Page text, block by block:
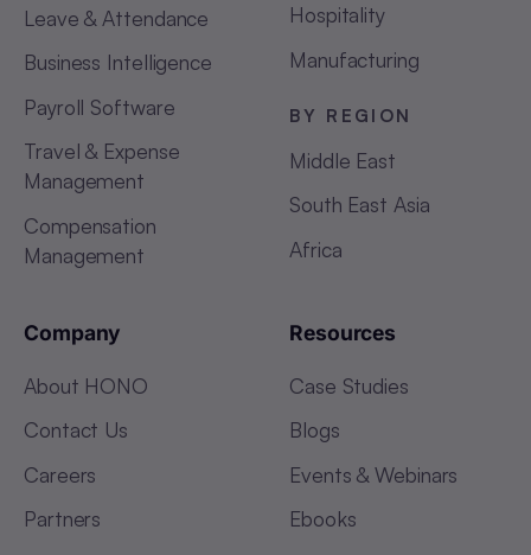
Leave & Attendance
Business Intelligence
Payroll Software
Travel & Expense
Management
Compensation
Management
Hospitality
Manufacturing
BY REGION
Middle East
South East Asia
Africa
Company
About HONO
Contact Us
Careers
Partners
Resources
Case Studies
Blogs
Events & Webinars
Ebooks